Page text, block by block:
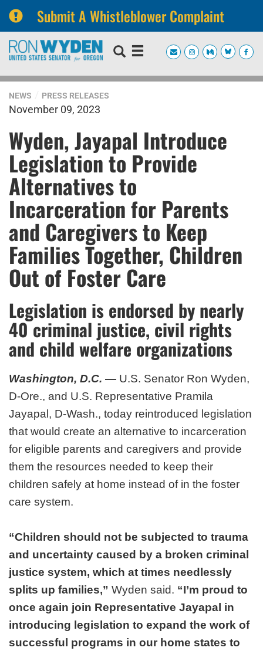
Submit A Whistleblower Complaint
Skip
navigation
Skip
NEWS PRESS RELEASES
November 09, 2023
Wyden, Jayapal Introduce
Legislation to Provide
Alternatives to
Incarceration for Parents
and Caregivers to Keep
Families Together, Children
Out of Foster Care
Legislation is endorsed by nearly
40 criminal justice, civil rights
and child welfare organizations
Washington, D.C. — U.S. Senator Ron Wyden,
D-Ore., and U.S. Representative Pramila
Jayapal, D-Wash., today reintroduced legislation
that would create an alternative to incarceration
for eligible parents and caregivers and provide
them the resources needed to keep their
children safely at home instead of in the foster
care system.
“Children should not be subjected to trauma
and uncertainty caused by a broken criminal
justice system, which at times needlessly
splits up families,” Wyden said. “I’m proud to
once again join Representative Jayapal in
introducing legislation to expand the work of
successful programs in our home states to